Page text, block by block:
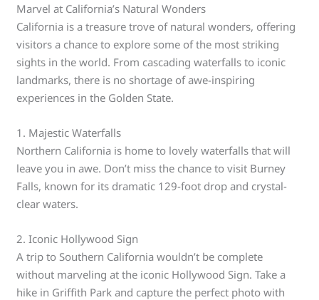
Marvel at California’s Natural Wonders
California is a treasure trove of natural wonders, offering
visitors a chance to explore some of the most striking
sights in the world. From cascading waterfalls to iconic
landmarks, there is no shortage of awe-inspiring
experiences in the Golden State.
1. Majestic Waterfalls
Northern California is home to lovely waterfalls that will
leave you in awe. Don’t miss the chance to visit Burney
Falls, known for its dramatic 129-foot drop and crystal-
clear waters.
2. Iconic Hollywood Sign
A trip to Southern California wouldn’t be complete
without marveling at the iconic Hollywood Sign. Take a
hike in Griffith Park and capture the perfect photo with